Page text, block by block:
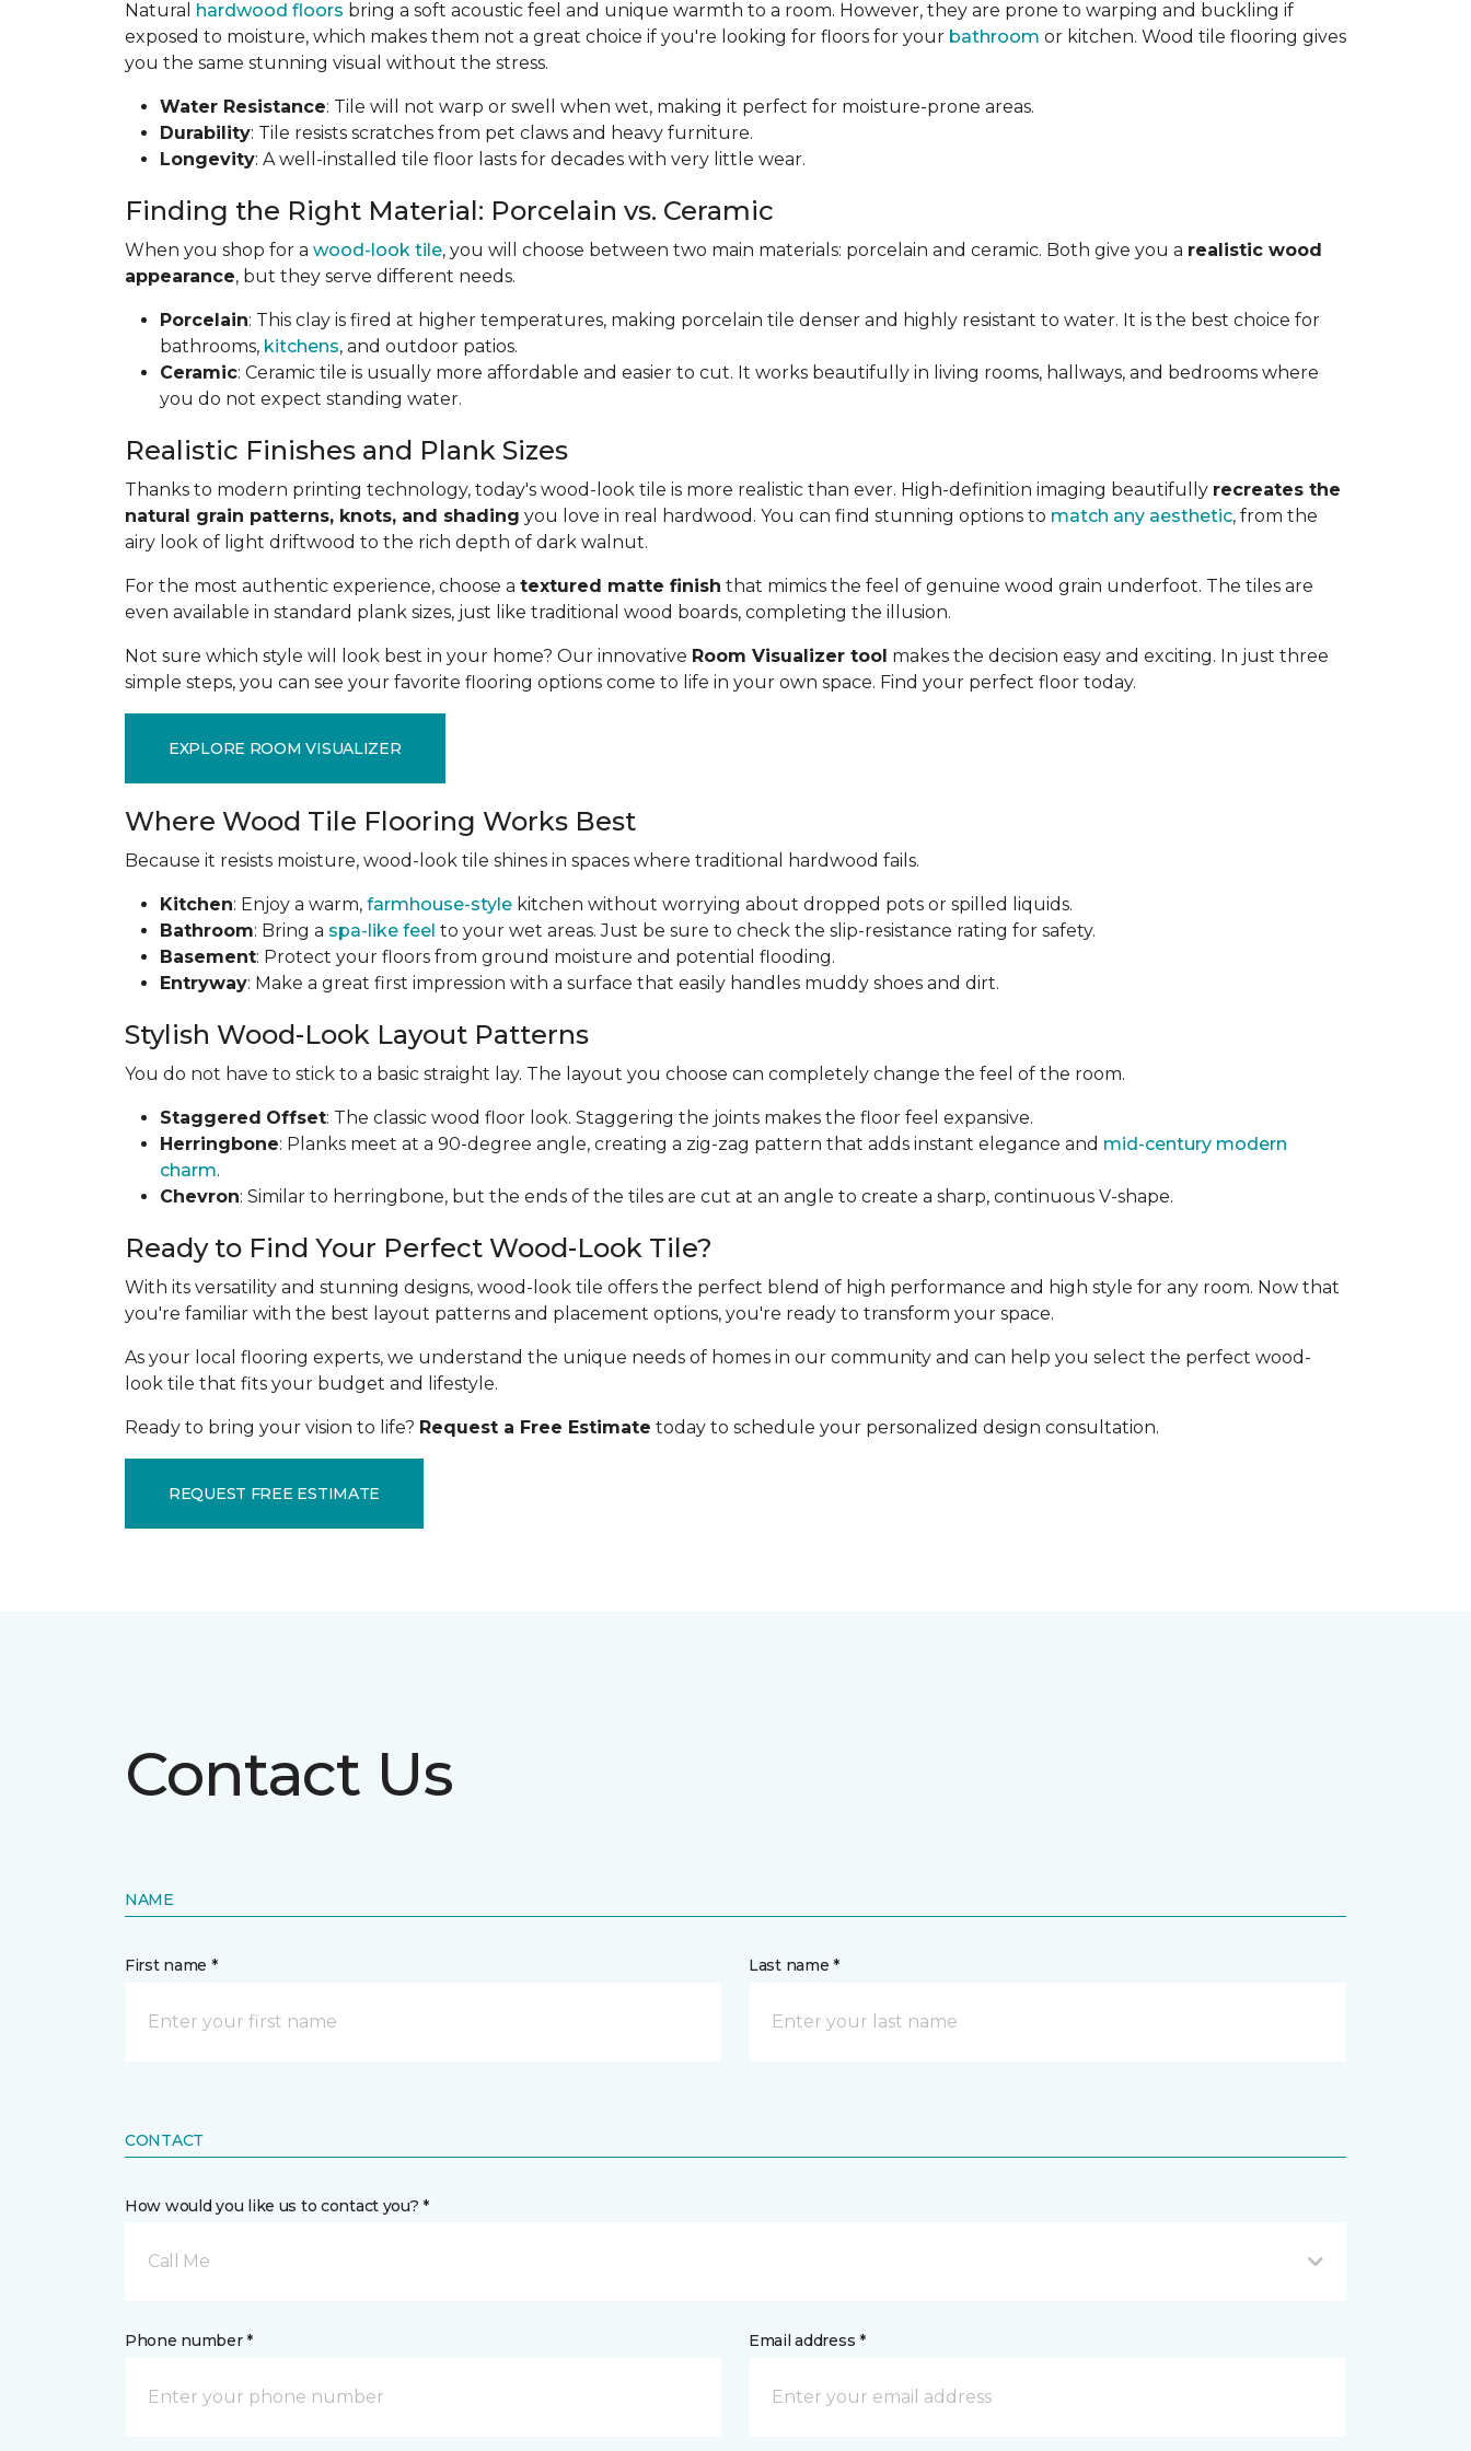
Natural hardwood floors bring a soft acoustic feel and unique warmth to a room. However, they are prone to warping and buckling if
exposed to moisture, which makes them not a great choice if you're looking for floors for your bathroom or kitchen. Wood tile flooring gives
you the same stunning visual without the stress.
Water Resistance: Tile will not warp or swell when wet, making it perfect for moisture-prone areas.
Durability: Tile resists scratches from pet claws and heavy furniture.
Longevity: A well-installed tile floor lasts for decades with very little wear.
Finding the Right Material: Porcelain vs. Ceramic
When you shop for a wood-look tile, you will choose between two main materials: porcelain and ceramic. Both give you a realistic wood
appearance, but they serve different needs.
Porcelain: This clay is fired at higher temperatures, making porcelain tile denser and highly resistant to water. It is the best choice for
bathrooms, kitchens, and outdoor patios.
Ceramic: Ceramic tile is usually more affordable and easier to cut. It works beautifully in living rooms, hallways, and bedrooms where
you do not expect standing water.
Realistic Finishes and Plank Sizes
Thanks to modern printing technology, today's wood-look tile is more realistic than ever. High-definition imaging beautifully recreates the
natural grain patterns, knots, and shading you love in real hardwood. You can find stunning options to match any aesthetic, from the
airy look of light driftwood to the rich depth of dark walnut.
For the most authentic experience, choose a textured matte finish that mimics the feel of genuine wood grain underfoot. The tiles are
even available in standard plank sizes, just like traditional wood boards, completing the illusion.
Not sure which style will look best in your home? Our innovative Room Visualizer tool makes the decision easy and exciting. In just three
simple steps, you can see your favorite flooring options come to life in your own space. Find your perfect floor today.
EXPLORE ROOM VISUALIZER
Where Wood Tile Flooring Works Best
Because it resists moisture, wood-look tile shines in spaces where traditional hardwood fails.
Kitchen: Enjoy a warm, farmhouse-style kitchen without worrying about dropped pots or spilled liquids.
Bathroom: Bring a spa-like feel to your wet areas. Just be sure to check the slip-resistance rating for safety.
Basement: Protect your floors from ground moisture and potential flooding.
Entryway: Make a great first impression with a surface that easily handles muddy shoes and dirt.
Stylish Wood-Look Layout Patterns
You do not have to stick to a basic straight lay. The layout you choose can completely change the feel of the room.
Staggered Offset: The classic wood floor look. Staggering the joints makes the floor feel expansive.
Herringbone: Planks meet at a 90-degree angle, creating a zig-zag pattern that adds instant elegance and mid-century modern
charm.
Chevron: Similar to herringbone, but the ends of the tiles are cut at an angle to create a sharp, continuous V-shape.
Ready to Find Your Perfect Wood-Look Tile?
With its versatility and stunning designs, wood-look tile offers the perfect blend of high performance and high style for any room. Now that
you're familiar with the best layout patterns and placement options, you're ready to transform your space.
As your local flooring experts, we understand the unique needs of homes in our community and can help you select the perfect wood-
look tile that fits your budget and lifestyle.
Ready to bring your vision to life? Request a Free Estimate today to schedule your personalized design consultation.
REQUEST FREE ESTIMATE
Contact Us
NAME
First name * Last name *
CONTACT
How would you like us to contact you? *
Call Me
Phone number * Email address *